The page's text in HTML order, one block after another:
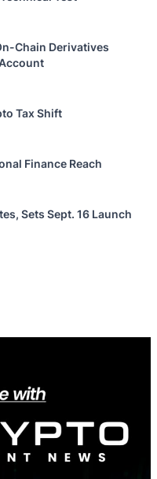
Chain Derivatives
Tax Shift
Finance Reach
Sets Sept. 16 Launch